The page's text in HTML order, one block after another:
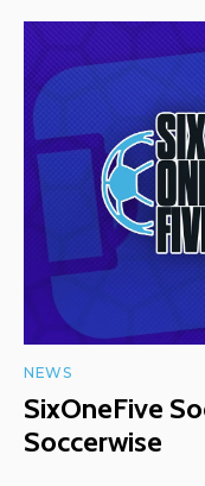
NEWS
SixOneFive
Soccerwise